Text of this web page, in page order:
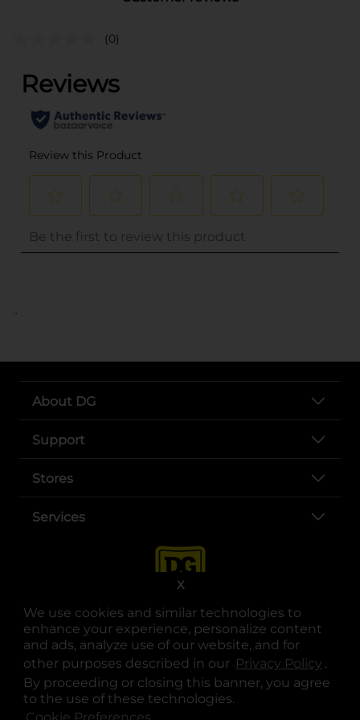
We use cookies and similar technologies to
enhance your experience, personalize content
and ads, analyze use of our website, and for
other purposes described in our Privacy Policy .
By proceeding or closing this banner, you agree
to the use of these technologies.
X
(0)
..
About DG
Support
Stores
Services
opens in a new tab
opens in a new tab
opens in a new tab
opens in a new tab
opens in a new tab
opens in a new tab
© Copyright 2025. Dollar General Corporation. All rights reserved.